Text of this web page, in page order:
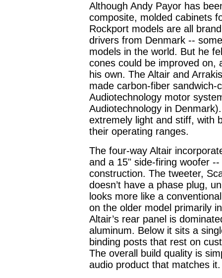
Although Andy Payor has
composite, molded cabinets
Rockport models are all
drivers from Denmark --
models in the world. But he
cones could be improved on,
his own. The Altair and
made carbon-fiber
Audiotechnology motor
Audiotechnology in
extremely light and stiff, with
their operating ranges.
The four-way Altair
and a 15" side-firing woofer
construction. The tweeter,
doesn’t have a phase plug,
looks more like a
on the older model primarily
Altair’s rear panel is
aluminum. Below it sits a
binding posts that rest on
The overall build quality is
audio product that matches it.